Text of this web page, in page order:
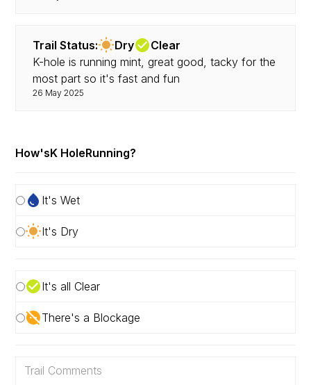
Trail Status: Dry
Clear
K-hole is running mint, great good, tacky for the
most part so it's fast and fun
26 May 2025
How'sK HoleRunning?
It's Wet
It's Dry
It's all Clear
There's a Blockage